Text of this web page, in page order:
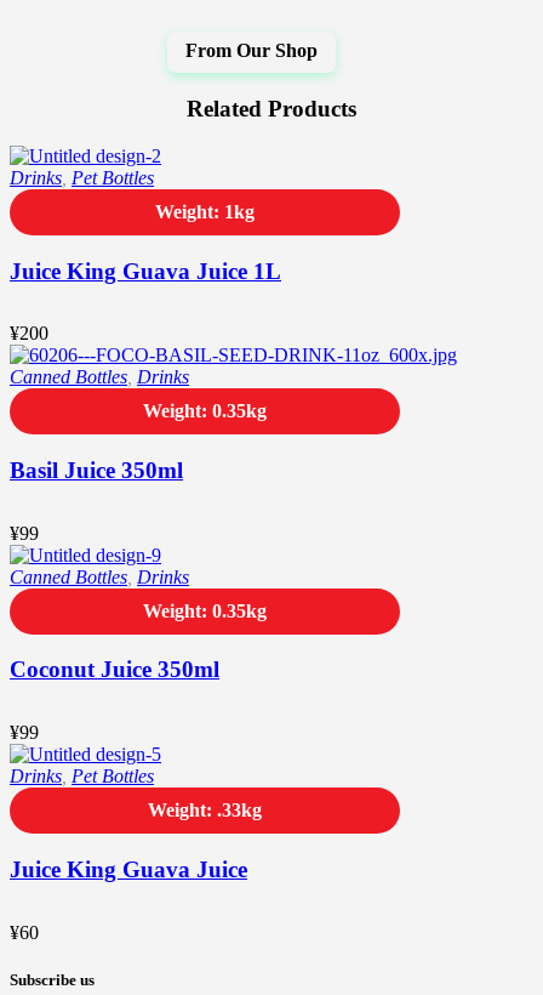
Related Products
Juice King Guava Juice 1L
¥200
Drinks Pet Bottles
Weight: 1kg
Basil Juice 350ml
¥99
Canned Bottles Drinks
Weight: 0.35kg
Coconut Juice 350ml
¥99
Canned Bottles Drinks
Weight: 0.35kg
Juice King Guava Juice
¥60
Drinks Pet Bottles
Weight: .33kg
Subscribe us